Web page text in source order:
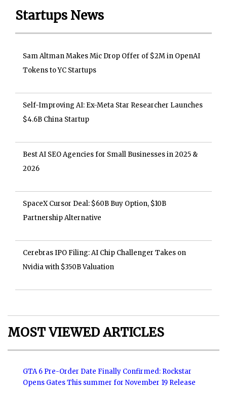
Startups News
Sam Altman Makes Mic Drop Offer of $2M in OpenAI
Tokens to YC Startups
Self-Improving AI: Ex-Meta Star Researcher Launches
$4.6B China Startup
Best AI SEO Agencies for Small Businesses in 2025 &
2026
SpaceX Cursor Deal: $60B Buy Option, $10B
Partnership Alternative
Cerebras IPO Filing: AI Chip Challenger Takes on
Nvidia with $350B Valuation
MOST VIEWED ARTICLES
GTA 6 Pre-Order Date Finally Confirmed: Rockstar
Opens Gates This summer for November 19 Release